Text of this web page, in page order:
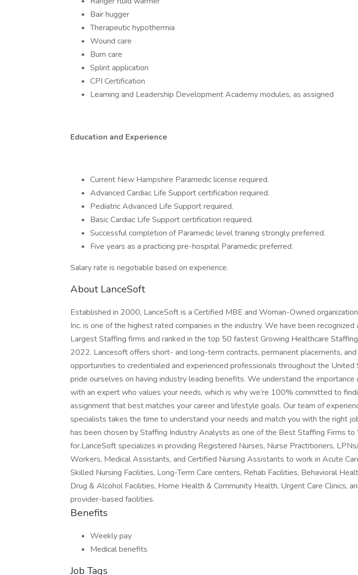
Bair hugger
Therapeutic hypothermia
Wound care
Burn care
Splint application
CPI Certification
Learning and Leadership Development Academy modules, as assigned
Education and Experience
Current New Hampshire Paramedic license required.
Advanced Cardiac Life Support certification required.
Pediatric Advanced Life Support required.
Basic Cardiac Life Support certification required.
Successful completion of Paramedic level training strongly preferred.
Five years as a practicing pre-hospital Paramedic preferred.
Salary rate is negotiable based on experience.
About LanceSoft
Established in 2000, LanceSoft is a Certified MBE and Woman-Owned
Inc. is one of the highest rated companies in the industry. We have been recognized
Largest Staffing firms and ranked in the top 50 fastest Growing Healthcare
2022. Lancesoft offers short- and long-term contracts, permanent placements,
opportunities to credentialed and experienced professionals throughout the United
pride ourselves on having industry leading benefits. We understand the importance
with an expert who values your needs, which is why we’re 100% committed to
assignment that best matches your career and lifestyle goals. Our team of
specialists takes the time to understand your needs and match you with the right
has been chosen by Staffing Industry Analysts as one of the Best Staffing Firms to
for.LanceSoft specializes in providing Registered Nurses, Nurse Practitioners,
Workers, Medical Assistants, and Certified Nursing Assistants to work in Acute
Skilled Nursing Facilities, Long-Term Care centers, Rehab Facilities, Behavioral
Drug & Alcohol Facilities, Home Health & Community Health, Urgent Care Clinics,
provider-based facilities.
Benefits
Weekly pay
Medical benefits
Job Tags